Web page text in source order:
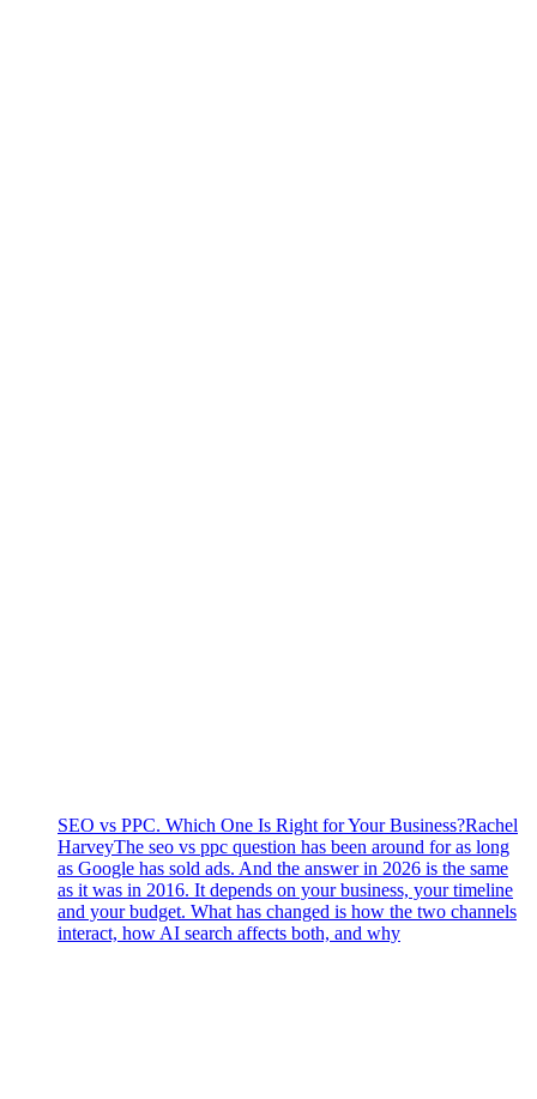
SEO vs PPC. Which One Is Right for Your Business?Rachel
HarveyThe seo vs ppc question has been around for as long
as Google has sold ads. And the answer in 2026 is the same
as it was in 2016. It depends on your business, your timeline
and your budget. What has changed is how the two channels
interact, how AI search affects both, and why